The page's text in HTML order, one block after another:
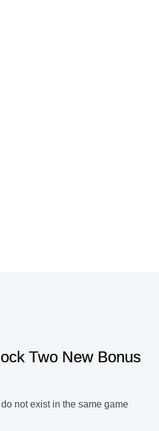
Two New Bonus
not exist in the same game